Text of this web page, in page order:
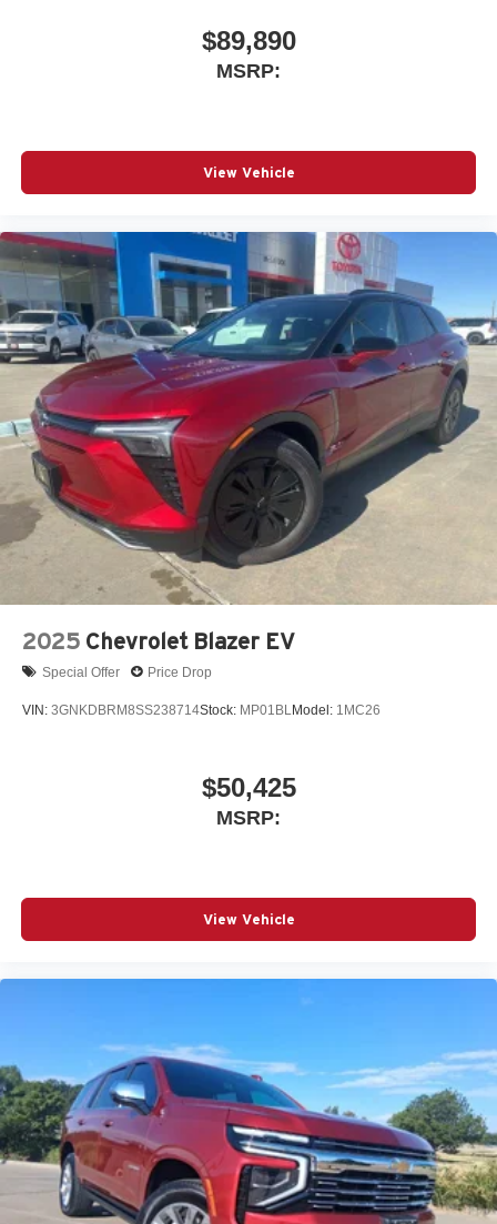
$89,890
MSRP:
View Vehicle
2025 Chevrolet Blazer EV
Special Offer Price Drop
VIN: 3GNKDBRM8SS238714Stock: MP01BLModel: 1MC26
$50,425
MSRP:
View Vehicle